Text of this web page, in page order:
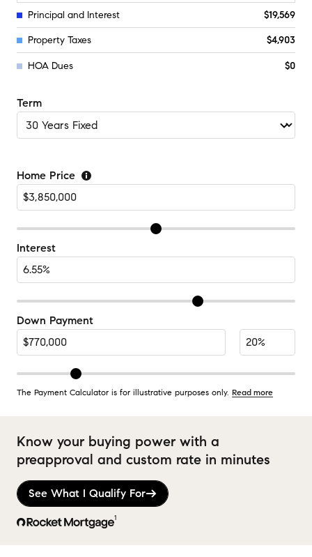
Principal and Interest $19,569
Property Taxes $4,903
HOA Dues $0
Term
Home Price
Interest
Down Payment
The Payment Calculator is for illustrative purposes only. Read more
Know your buying power with a
preapproval and custom rate in minutes
1
See What I Qualify For